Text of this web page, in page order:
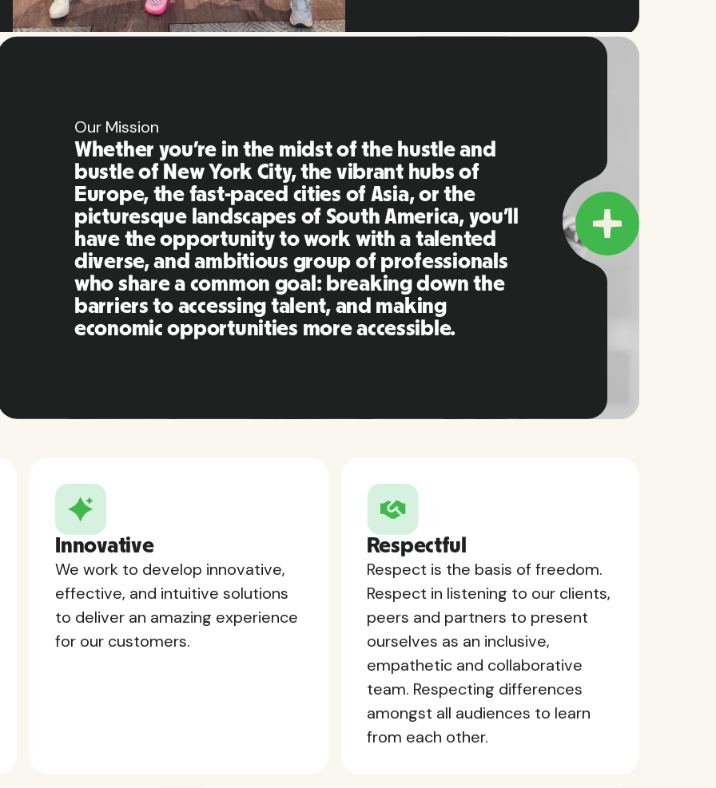
Our Mission
Whether you’re in the midst of the hustle and
bustle of New York City, the vibrant hubs of
Europe, the fast-paced cities of Asia, or the
picturesque landscapes of South America, you’ll
have the opportunity to work with a talented
diverse, and ambitious group of professionals
who share a common goal: breaking down the
barriers to accessing talent, and making
economic opportunities more accessible.
Innovative
We work to develop innovative,
effective, and intuitive solutions
to deliver an amazing experience
for our customers.
Respectful
Respect is the basis of freedom.
Respect in listening to our clients,
peers and partners to present
ourselves as an inclusive,
empathetic and collaborative
team. Respecting differences
amongst all audiences to learn
from each other.